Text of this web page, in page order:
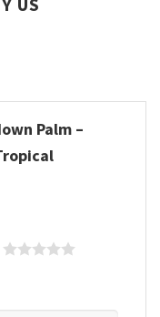
Palm –